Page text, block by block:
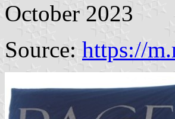
October 2023
Source: https://